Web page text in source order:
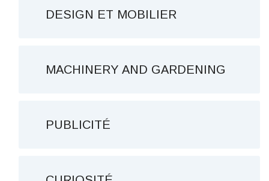
DESIGN ET MOBILIER
MACHINERY AND GARDENING
PUBLICITÉ